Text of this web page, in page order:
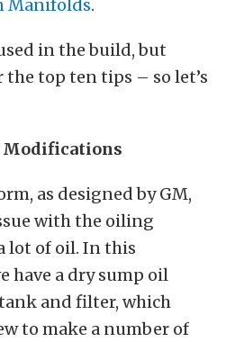
Manifolds.
in the build, but
the top ten tips – so let’s
Modifications
as designed by GM,
with the oiling
lot of oil. In this
have a dry sump oil
and filter, which
to make a number of